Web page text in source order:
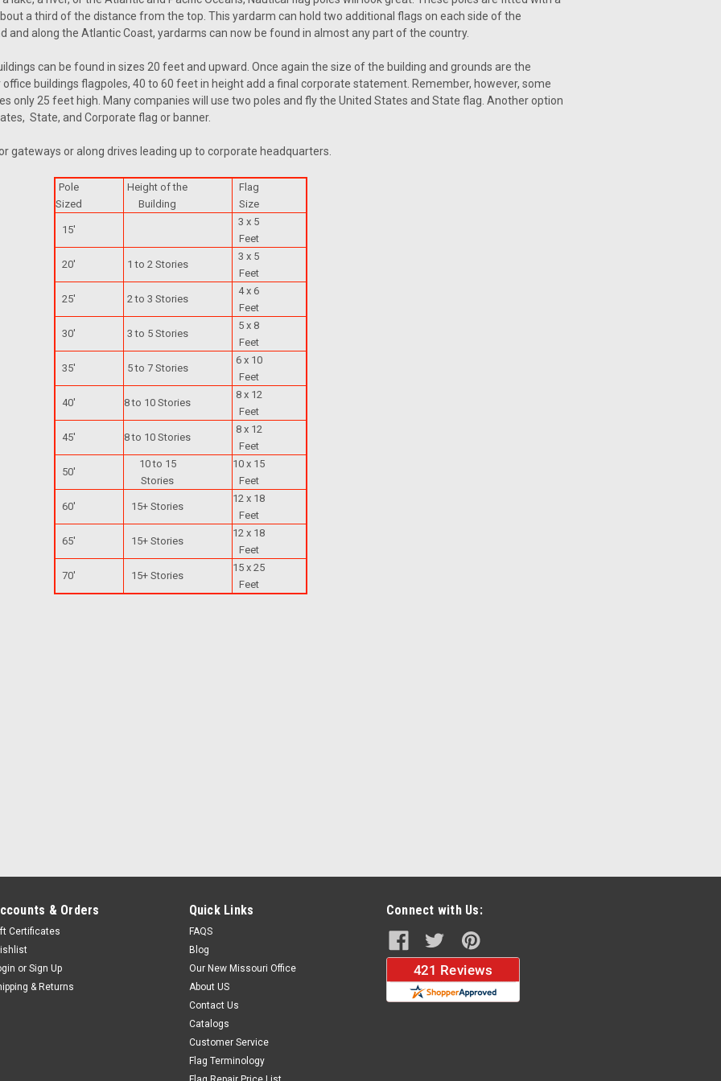
a third of the distance from the top. This yardarm can hold two additional flags on each side of the
and along the Atlantic Coast, yardarms can now be found in almost any part of the country.
can be found in sizes 20 feet and upward. Once again the size of the building and grounds are the
buildings flagpoles, 40 to 60 feet in height add a final corporate statement. Remember, however, some
only 25 feet high. Many companies will use two poles and fly the United States and State flag. Another option
State, and Corporate flag or banner.
gateways or along drives leading up to corporate headquarters.
Pole
Sized
Height of the
Building
Flag
Size
15'
3 x 5
Feet
20' 1 to 2 Stories
3 x 5
Feet
25' 2 to 3 Stories
4 x 6
Feet
30' 3 to 5 Stories
5 x 8
Feet
35' 5 to 7 Stories
6 x 10
Feet
40' 8 to 10 Stories
8 x 12
Feet
45' 8 to 10 Stories
8 x 12
Feet
50'
10 to 15
Stories
10 x 15
Feet
60' 15+ Stories
12 x 18
Feet
65' 15+ Stories
12 x 18
Feet
70' 15+ Stories
15 x 25
Feet
& Orders
Certificates
or Sign Up
& Returns
Quick Links
FAQS
Blog
Our New Missouri Office
About US
Contact Us
Catalogs
Customer Service
Flag Terminology
Connect with Us: